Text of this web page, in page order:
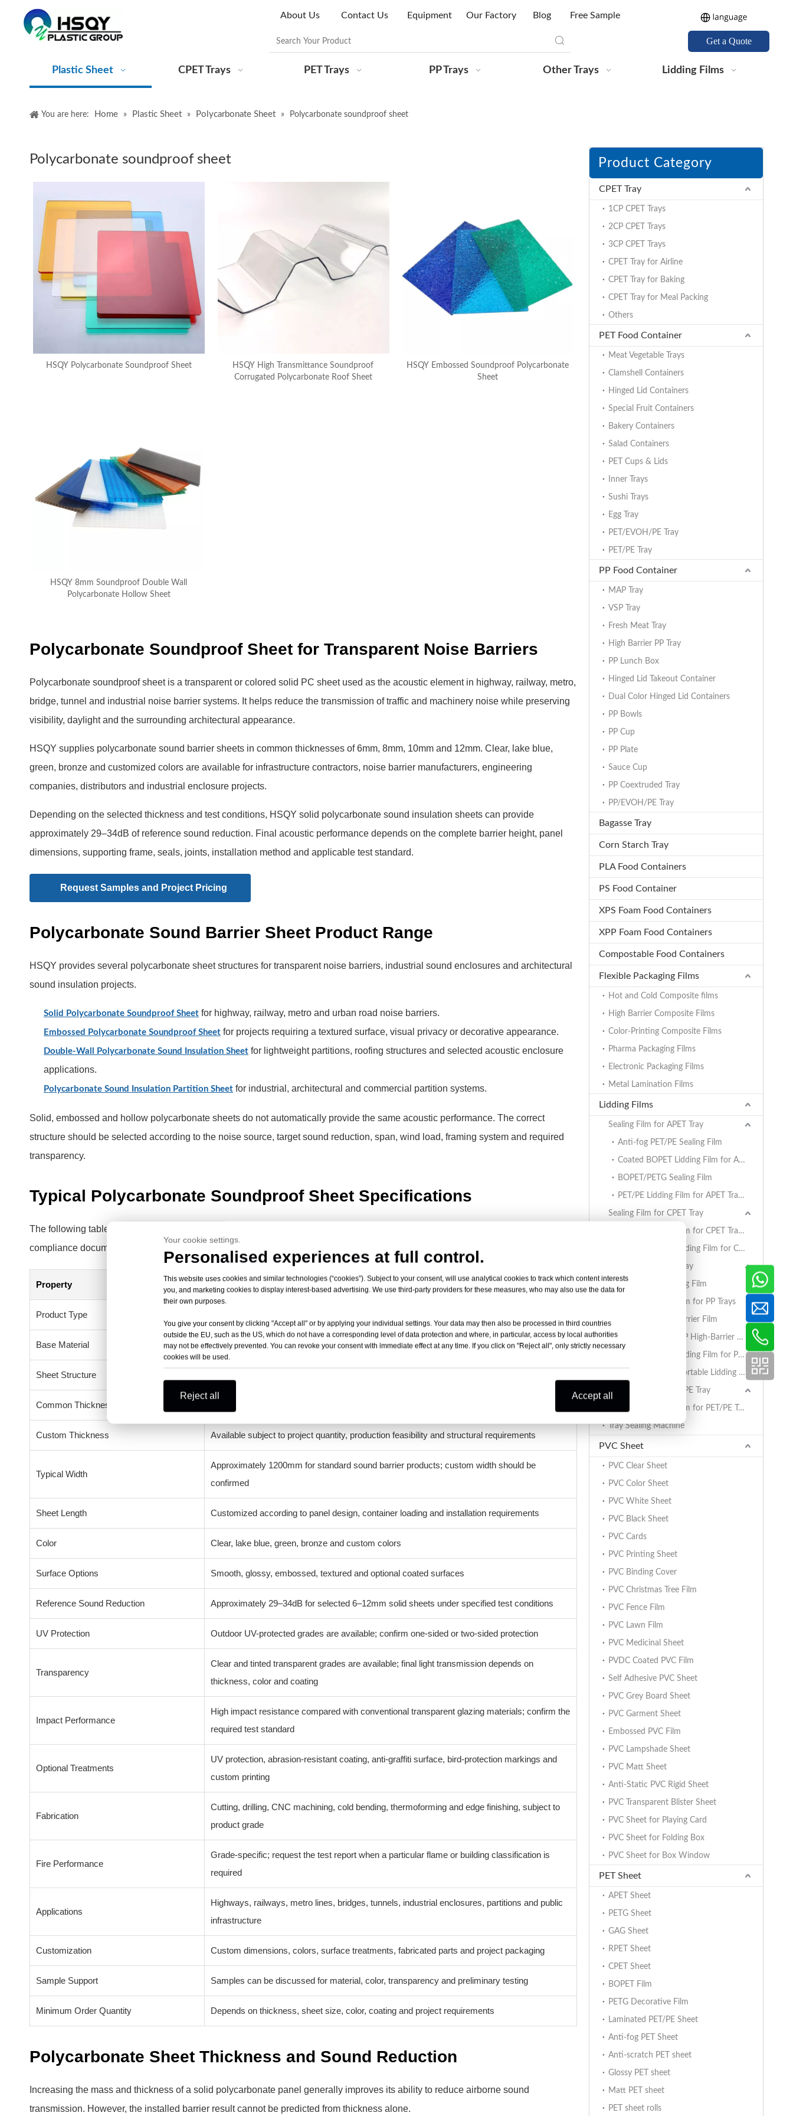
About Us Contact Us Equipment Our Factory Blog Free Sample
Get a Quote
Plastic Sheet CPET Trays PET Trays PP Trays Other Trays Lidding Films
You are here: Home » Plastic Sheet » Polycarbonate Sheet » Polycarbonate soundproof sheet
Polycarbonate soundproof sheet
HSQY Polycarbonate Soundproof Sheet
HSQY High Transmittance Soundproof
Corrugated Polycarbonate Roof Sheet
HSQY Embossed Soundproof Polycarbonate
Sheet
HSQY 8mm Soundproof Double Wall
Polycarbonate Hollow Sheet
Polycarbonate Soundproof Sheet for Transparent Noise Barriers
Polycarbonate soundproof sheet is a transparent or colored solid PC sheet used as the acoustic element in highway, railway, metro,
bridge, tunnel and industrial noise barrier systems. It helps reduce the transmission of traffic and machinery noise while preserving
visibility, daylight and the surrounding architectural appearance.
HSQY supplies polycarbonate sound barrier sheets in common thicknesses of 6mm, 8mm, 10mm and 12mm. Clear, lake blue,
green, bronze and customized colors are available for infrastructure contractors, noise barrier manufacturers, engineering
companies, distributors and industrial enclosure projects.
Depending on the selected thickness and test conditions, HSQY solid polycarbonate sound insulation sheets can provide
approximately 29–34dB of reference sound reduction. Final acoustic performance depends on the complete barrier height, panel
dimensions, supporting frame, seals, joints, installation method and applicable test standard.
Request Samples and Project Pricing
Polycarbonate Sound Barrier Sheet Product Range
HSQY provides several polycarbonate sheet structures for transparent noise barriers, industrial sound enclosures and architectural
sound insulation projects.
Solid Polycarbonate Soundproof Sheet for highway, railway, metro and urban road noise barriers.
Embossed Polycarbonate Soundproof Sheet for projects requiring a textured surface, visual privacy or decorative appearance.
Double-Wall Polycarbonate Sound Insulation Sheet for lightweight partitions, roofing structures and selected acoustic enclosure
applications.
Polycarbonate Sound Insulation Partition Sheet for industrial, architectural and commercial partition systems.
Solid, embossed and hollow polycarbonate sheets do not automatically provide the same acoustic performance. The correct
structure should be selected according to the noise source, target sound reduction, span, wind load, framing system and required
transparency.
Typical Polycarbonate Soundproof Sheet Specifications
The following table describes the typical HSQY product range. Final dimensions, tolerances, acoustic values, coatings and
compliance documents should be confirmed for the selected product grade before ordering.
Property Typical Details
Product Type
Base Material Polycarbonate resin
Sheet Structure
Common Thicknesses
Custom Thickness Available subject to project quantity, production feasibility and structural requirements
Typical Width
Approximately 1200mm for standard sound barrier products; custom width should be
confirmed
Sheet Length Customized according to panel design, container loading and installation requirements
Color Clear, lake blue, green, bronze and custom colors
Surface Options Smooth, glossy, embossed, textured and optional coated surfaces
Reference Sound Reduction Approximately 29–34dB for selected 6–12mm solid sheets under specified test conditions
UV Protection Outdoor UV-protected grades are available; confirm one-sided or two-sided protection
Transparency
Clear and tinted transparent grades are available; final light transmission depends on
thickness, color and coating
Impact Performance
High impact resistance compared with conventional transparent glazing materials; confirm the
required test standard
Optional Treatments
UV protection, abrasion-resistant coating, anti-graffiti surface, bird-protection markings and
custom printing
Fabrication
Cutting, drilling, CNC machining, cold bending, thermoforming and edge finishing, subject to
product grade
Fire Performance
Grade-specific; request the test report when a particular flame or building classification is
required
Applications
Highways, railways, metro lines, bridges, tunnels, industrial enclosures, partitions and public
infrastructure
Customization Custom dimensions, colors, surface treatments, fabricated parts and project packaging
Sample Support Samples can be discussed for material, color, transparency and preliminary testing
Minimum Order Quantity Depends on thickness, sheet size, color, coating and project requirements
Polycarbonate Sheet Thickness and Sound Reduction
Increasing the mass and thickness of a solid polycarbonate panel generally improves its ability to reduce airborne sound
transmission. However, the installed barrier result cannot be predicted from thickness alone.
Product Category
CPET Tray
1CP CPET Trays
2CP CPET Trays
3CP CPET Trays
CPET Tray for Airline
CPET Tray for Baking
CPET Tray for Meal Packing
Others
PET Food Container
Meat Vegetable Trays
Clamshell Containers
Hinged Lid Containers
Special Fruit Containers
Bakery Containers
Salad Containers
PET Cups & Lids
Inner Trays
Sushi Trays
Egg Tray
PET/EVOH/PE Tray
PET/PE Tray
PP Food Container
MAP Tray
VSP Tray
Fresh Meat Tray
High Barrier PP Tray
PP Lunch Box
Hinged Lid Takeout Container
Dual Color Hinged Lid Containers
PP Bowls
PP Cup
PP Plate
Sauce Cup
PP Coextruded Tray
PP/EVOH/PE Tray
Bagasse Tray
Corn Starch Tray
PLA Food Containers
PS Food Container
XPS Foam Food Containers
XPP Foam Food Containers
Compostable Food Containers
Flexible Packaging Films
Hot and Cold Composite films
High Barrier Composite Films
Color-Printing Composite Films
Pharma Packaging Films
Electronic Packaging Films
Metal Lamination Films
Lidding Films
Sealing Film for APET Tray
Anti-fog PET/PE Sealing Film
Coated BOPET Lidding Film for APET Trays
BOPET/PETG Sealing Film
PET/PE Lidding Film for APET Trays
Sealing Film for CPET Tray
PET/PE Lidding Film for CPET Trays
Coated BOPET Lidding Film for CPET Trays
Sealing Film for PP Tray
BOPET/CPP Sealing Film
PET/PE Lidding Film for PP Trays
EVOH/PP High Barrier Film
AlOx PET/PA/RCPP High-Barrier Retort Film for PP Trays
Coated BOPET Lidding Film for PP Trays
PET/PA/RCPP Retortable Lidding Film for PP Trays
Sealing Film for PET/PE Tray
PET/PE Lidding Film for PET/PE Trays
Tray Sealing Machine
PVC Sheet
PVC Clear Sheet
PVC Color Sheet
PVC White Sheet
PVC Black Sheet
PVC Cards
PVC Printing Sheet
PVC Binding Cover
PVC Christmas Tree Film
PVC Fence Film
PVC Lawn Film
PVC Medicinal Sheet
PVDC Coated PVC Film
Self Adhesive PVC Sheet
PVC Grey Board Sheet
PVC Garment Sheet
Embossed PVC Film
PVC Lampshade Sheet
PVC Matt Sheet
Anti-Static PVC Rigid Sheet
PVC Transparent Blister Sheet
PVC Sheet for Playing Card
PVC Sheet for Folding Box
PVC Sheet for Box Window
PET Sheet
APET Sheet
PETG Sheet
GAG Sheet
RPET Sheet
CPET Sheet
BOPET Film
PETG Decorative Film
Laminated PET/PE Sheet
Anti-fog PET Sheet
Anti-scratch PET sheet
Glossy PET sheet
Matt PET sheet
PET sheet rolls
Your cookie settings.
Personalised experiences at full control.
This website uses cookies and similar technologies (“cookies”). Subject to your consent, will use analytical cookies to track which content interests
you, and marketing cookies to display interest-based advertising. We use third-party providers for these measures, who may also use the data for
their own purposes.
You give your consent by clicking "Accept all" or by applying your individual settings. Your data may then also be processed in third countries
outside the EU, such as the US, which do not have a corresponding level of data protection and where, in particular, access by local authorities
may not be effectively prevented. You can revoke your consent with immediate effect at any time. If you click on "Reject all", only strictly necessary
cookies will be used.
Reject all Accept all